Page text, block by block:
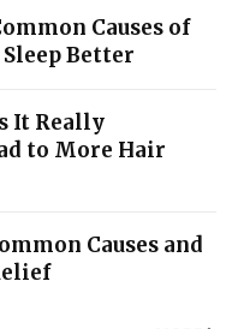
Causes of
Better
It Really
to More Hair
Causes and